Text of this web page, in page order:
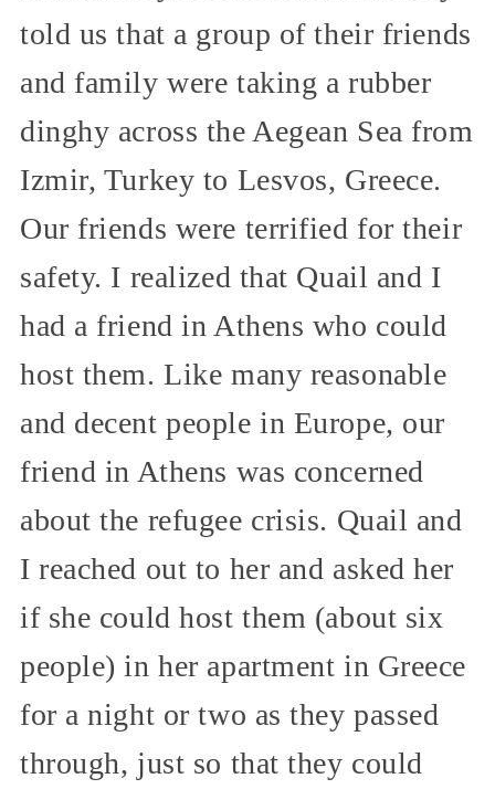
told us that a group of their friends
and family were taking a rubber
dinghy across the Aegean Sea from
Izmir, Turkey to Lesvos, Greece.
Our friends were terrified for their
safety. I realized that Quail and I
had a friend in Athens who could
host them. Like many reasonable
and decent people in Europe, our
friend in Athens was concerned
about the refugee crisis. Quail and
I reached out to her and asked her
if she could host them (about six
people) in her apartment in Greece
for a night or two as they passed
through, just so that they could